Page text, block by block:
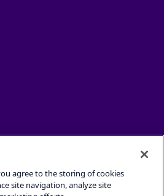
agree to the storing of cookies
site navigation, analyze site